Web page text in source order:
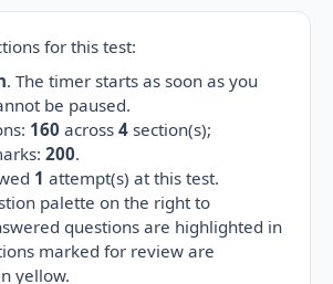
for this test:
. The timer starts as soon as you
be paused.
160 across4 section(s);
200.
1 attempt(s) at this test.
palette on the right to
questions are highlighted in
marked for review are
yellow.